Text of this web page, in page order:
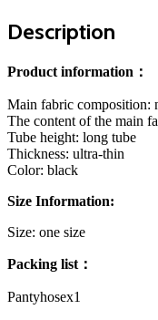
Description
Product information：
Main fabric composition:
The content of the main
Tube height: long tube
Thickness: ultra-thin
Color: black
Size Information:
Size: one size
Packing list：
Pantyhosex1